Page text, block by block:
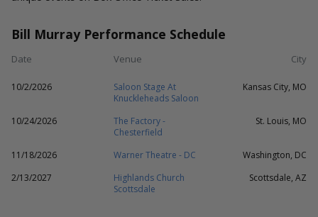
Bill Murray Performance Schedule
Date Venue City
10/2/2026
Saloon Stage At
Knuckleheads Saloon
Kansas City, MO
10/24/2026
The Factory -
Chesterfield
St. Louis, MO
11/18/2026 Warner Theatre - DC
Washington, DC
2/13/2027
Highlands Church
Scottsdale
Scottsdale, AZ